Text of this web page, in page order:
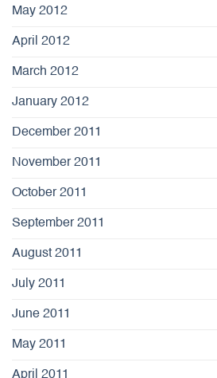
May 2012
April 2012
March 2012
January 2012
December 2011
November 2011
October 2011
September 2011
August 2011
July 2011
June 2011
May 2011
April 2011